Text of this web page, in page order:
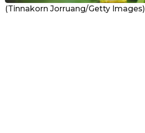
(Tinnakorn Jorruang/Getty Images)